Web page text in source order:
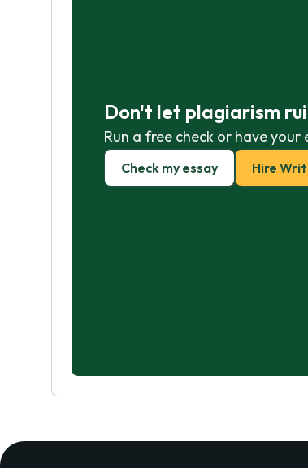
Don't let plagiarism
Run a free check or have your
Check my essay Hire